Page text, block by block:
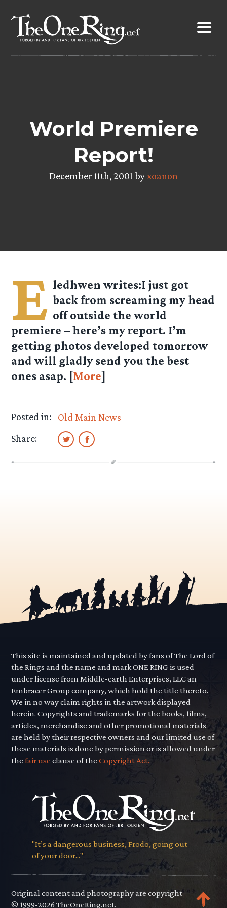
content
World Premiere
Report!
December 11th, 2001 byxoanon
E ledhwen writes:I just got
back from screaming my head
off outside the world
premiere – here’s my report. I’m
getting photos developed tomorrow
and will gladly send you the best
ones asap. [More]
Posted in:
Old Main News
Share:
This site is maintained and updated by fans of The Lord of
the Rings and the name and mark ONE RING is used
under license from Middle-earth Enterprises, LLC an
Embracer Group company, which hold the title thereto.
We in no way claim rights in the artwork displayed
herein. Copyrights and trademarks for the books, films,
articles, merchandise and other promotional materials
are held by their respective owners and our limited use of
these materials is done by permission or is allowed under
thefair use clause of theCopyright Act.
"It’s a dangerous business, Frodo, going out
of your door..."
Original content and photography are copyright
© 1999-2026 TheOneRing.net.